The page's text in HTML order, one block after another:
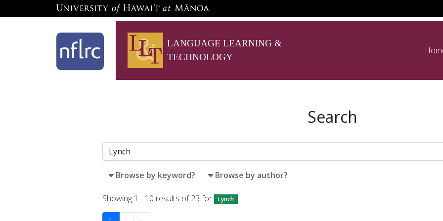
LANGUAGE LEARNING &
TECHNOLOGY
Search
Browse by keyword? Browse by author?
Showing 1 - 10 results of 23 for Lynch